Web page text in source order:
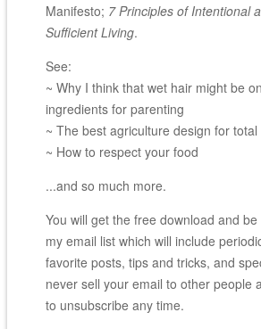
Manifesto; 7 Principles of Intentional
Sufficient Living.
See:
~ Why I think that wet hair might be
ingredients for parenting
~ The best agriculture design for total
~ How to respect your food
...and so much more.
You will get the free download and
my email list which will include
favorite posts, tips and tricks, and
never sell your email to other people
to unsubscribe any time.